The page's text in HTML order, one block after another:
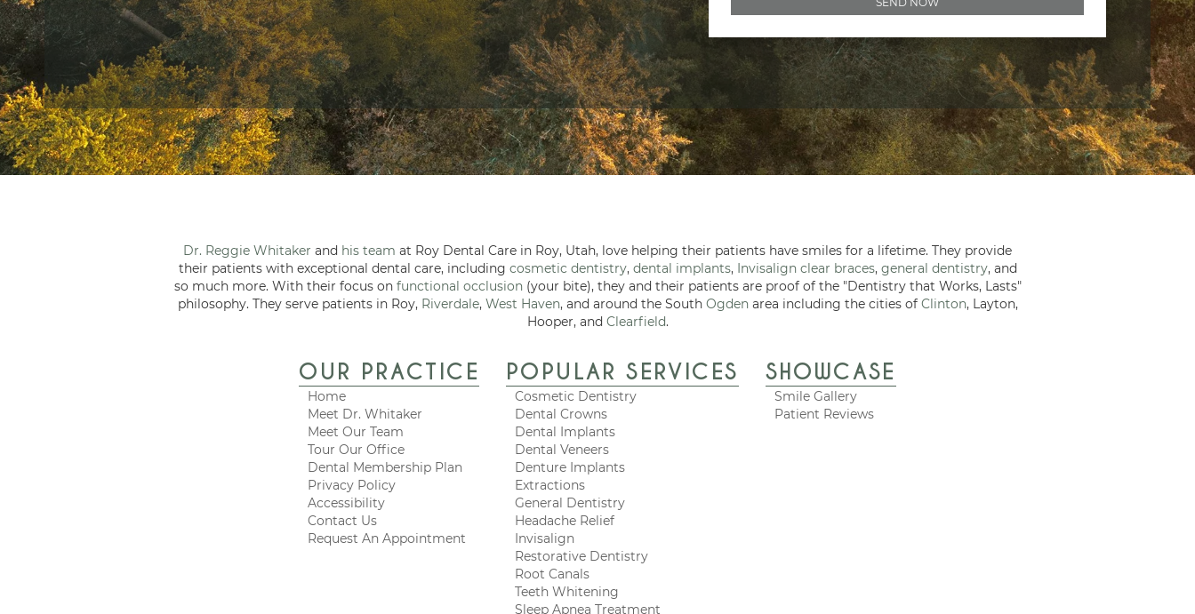
Dr. Reggie Whitaker and his team at Roy Dental Care in Roy, Utah, love helping their patients have smiles for a lifetime. They provide
their patients with exceptional dental care, including cosmetic dentistry, dental implants, Invisalign clear braces, general dentistry, and
so much more. With their focus on functional occlusion(your bite), they and their patients are proof of the "Dentistry that Works, Lasts"
philosophy. They serve patients in Roy, Riverdale, West Haven, and around the South Ogdenarea including the cities of Clinton, Layton,
Hooper, and Clearfield.
OUR PRACTICE
Home
Meet Dr. Whitaker
Meet Our Team
Tour Our Office
Dental Membership Plan
Privacy Policy
Accessibility
Contact Us
Request An Appointment
POPULAR SERVICES
Cosmetic Dentistry
Dental Crowns
Dental Implants
Dental Veneers
Denture Implants
Extractions
General Dentistry
Headache Relief
Invisalign
Restorative Dentistry
Root Canals
Teeth Whitening
Sleep Apnea Treatment
SHOWCASE
Smile Gallery
Patient Reviews